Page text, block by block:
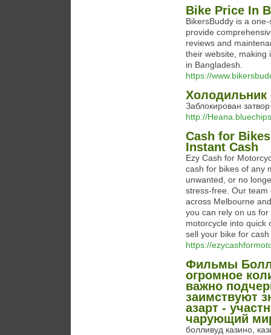
Bike Price In
BikersBuddy is a
provide
reviews and
their website, making
in Bangladesh.
https://
Холодильник
Заблокирован
http://
Cash for
Instant Cash
Ezy Cash for
cash for bikes of any
unwanted, or no
stress-free. Our
across Melbourne
you can rely on us
motorcycle into quick
sell your bike for
https://
Фильмы
огромное
важно
заимствуют
азарт -
чарующий
болливуд казино,